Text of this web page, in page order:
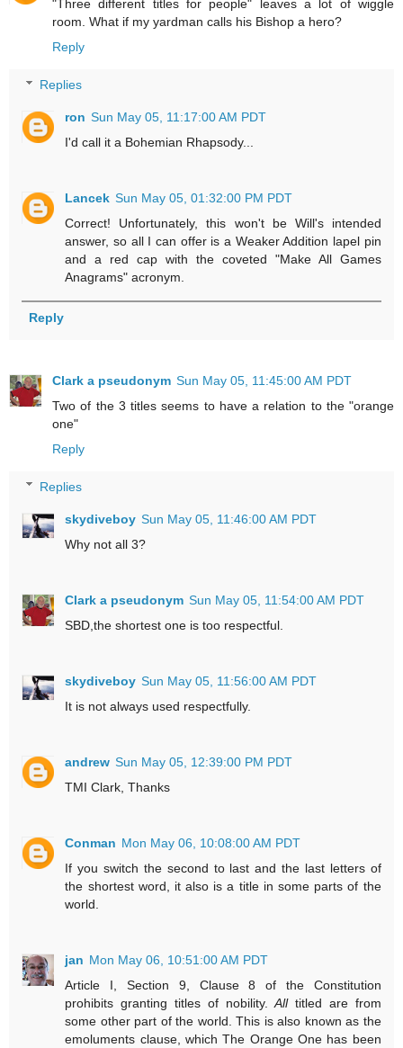
"Three different titles for people" leaves a lot of wiggle
room. What if my yardman calls his Bishop a hero?
Reply
Replies
ron Sun May 05, 11:17:00 AM PDT
I'd call it a Bohemian Rhapsody...
Lancek Sun May 05, 01:32:00 PM PDT
Correct! Unfortunately, this won't be Will's intended
answer, so all I can offer is a Weaker Addition lapel pin
and a red cap with the coveted "Make All Games
Anagrams" acronym.
Reply
Clark a pseudonym Sun May 05, 11:45:00 AM PDT
Two of the 3 titles seems to have a relation to the "orange
one"
Reply
Replies
skydiveboy Sun May 05, 11:46:00 AM PDT
Why not all 3?
Clark a pseudonym Sun May 05, 11:54:00 AM PDT
SBD,the shortest one is too respectful.
skydiveboy Sun May 05, 11:56:00 AM PDT
It is not always used respectfully.
andrew Sun May 05, 12:39:00 PM PDT
TMI Clark, Thanks
Conman Mon May 06, 10:08:00 AM PDT
If you switch the second to last and the last letters of
the shortest word, it also is a title in some parts of the
world.
jan Mon May 06, 10:51:00 AM PDT
Article I, Section 9, Clause 8 of the Constitution
prohibits granting titles of nobility.Alltitled are from
some other part of the world. This is also known as the
emoluments clause, which The Orange One has been